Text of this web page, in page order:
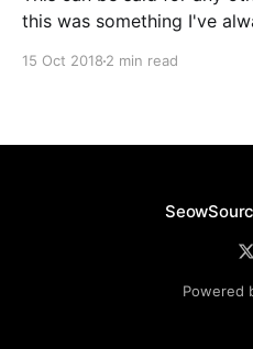
this was something I've
15 Oct 2018 2 min read
Powered